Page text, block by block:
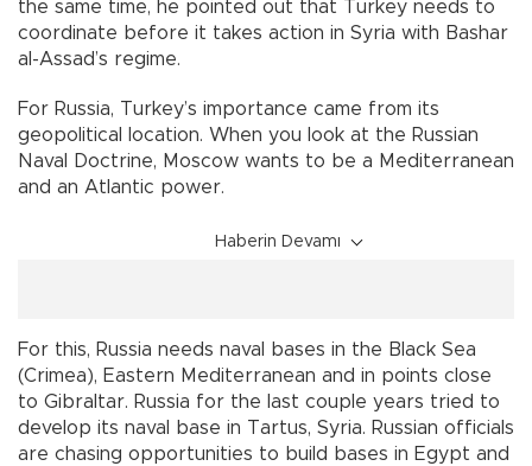
the same time, he pointed out that Turkey needs to
coordinate before it takes action in Syria with Bashar
al-Assad’s regime.
For Russia, Turkey’s importance came from its
geopolitical location. When you look at the Russian
Naval Doctrine, Moscow wants to be a Mediterranean
and an Atlantic power.
Haberin Devamı
For this, Russia needs naval bases in the Black Sea
(Crimea), Eastern Mediterranean and in points close
to Gibraltar. Russia for the last couple years tried to
develop its naval base in Tartus, Syria. Russian officials
are chasing opportunities to build bases in Egypt and